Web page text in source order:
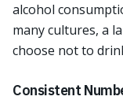
alcohol
many cultures, a
choose not to
Consistent